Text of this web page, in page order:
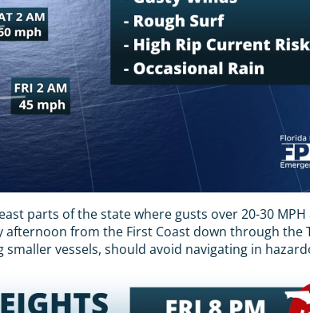
parts of the state where gusts over 20-30
from the First Coast down through the
vessels, should avoid navigating in